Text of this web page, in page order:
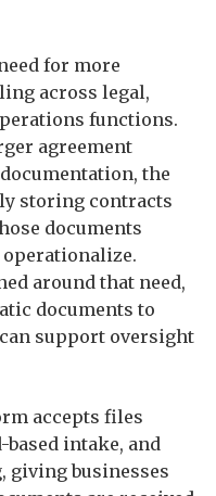
for more
across legal,
functions.
agreement
the
storing contracts
documents
operationalize.
around that need,
documents to
support oversight
accepts files
intake, and
giving businesses